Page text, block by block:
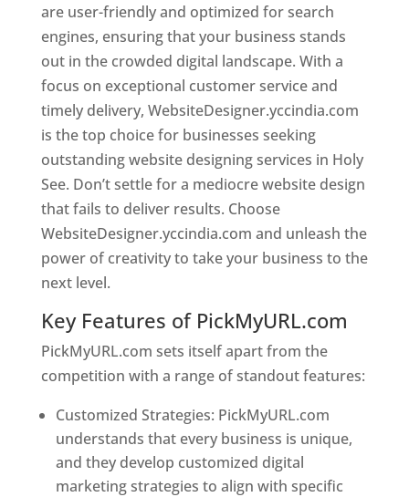
are user-friendly and optimized for search
engines, ensuring that your business stands
out in the crowded digital landscape. With a
focus on exceptional customer service and
timely delivery, WebsiteDesigner.yccindia.com
is the top choice for businesses seeking
outstanding website designing services in Holy
See. Don’t settle for a mediocre website design
that fails to deliver results. Choose
WebsiteDesigner.yccindia.com and unleash the
power of creativity to take your business to the
next level.
Key Features of PickMyURL.com
PickMyURL.com sets itself apart from the
competition with a range of standout features:
Customized Strategies: PickMyURL.com
understands that every business is unique,
and they develop customized digital
marketing strategies to align with specific